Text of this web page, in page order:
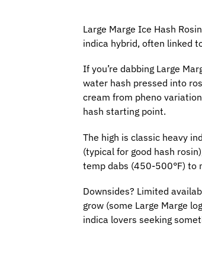
Large Marge Ice Hash
indica hybrid, often linked
If you’re dabbing Large
water hash pressed into
cream from pheno
hash starting point.
The high is classic heavy
(typical for good hash
temp dabs (450-500°F) to
Downsides? Limited
grow (some Large Marge
indica lovers seeking